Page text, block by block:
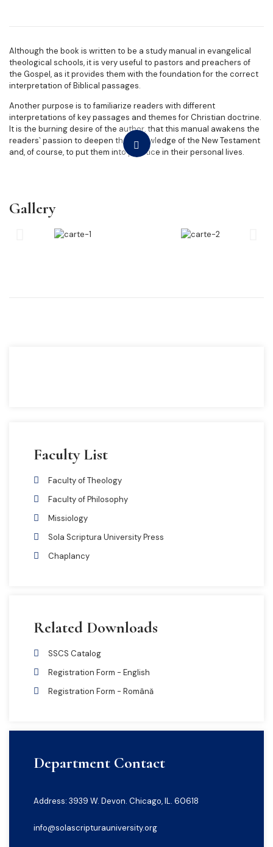
Although the book is written to be a study manual in evangelical
theological schools, it is very useful to pastors and preachers of
the Gospel, as it provides them with the foundation for the correct
interpretation of Biblical passages.
Another purpose is to familiarize readers with different
interpretations of key passages and themes for Christian doctrine.
It is the burning desire of the author, that this manual awakens the
readers` passion to deepen their knowledge of the New Testament
and, of course, to put them into practice in their personal lives.
Gallery
Faculty List
Faculty of Theology
Faculty of Philosophy
Missiology
Sola Scriptura University Press
Chaplancy
Related Downloads
SSCS Catalog
Registration Form - English
Registration Form - Română
Department Contact
Address: 3939 W. Devon. Chicago, IL. 60618
info@solascripturauniversity.org